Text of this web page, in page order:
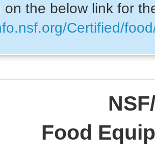
on the below link for
Certified/
Food